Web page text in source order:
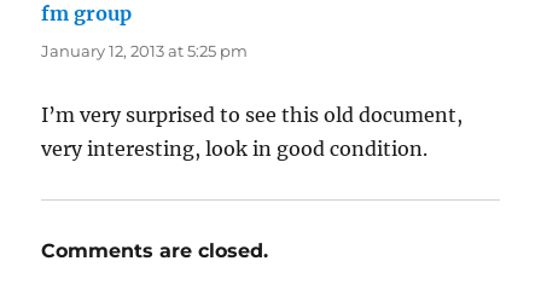
fm group
January 12, 2013 at 5:25 pm
I’m very surprised to see this old document,
very interesting, look in good condition.
Comments are closed.